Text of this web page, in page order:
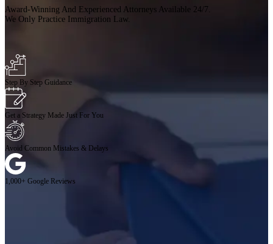
Award-Winning And Experienced Attorneys Available 24/7.
We Only Practice Immigration Law.
Step By Step Guidance
Get a Strategy Made Just For You
Avoid Common Mistakes & Delays
1,000+ Google Reviews